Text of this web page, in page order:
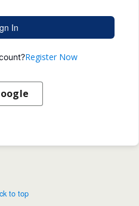
In
Register Now
to top